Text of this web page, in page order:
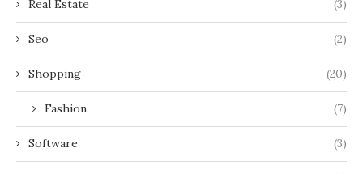
Real Estate (3)
Seo (2)
Shopping (20)
Fashion (7)
Software (3)